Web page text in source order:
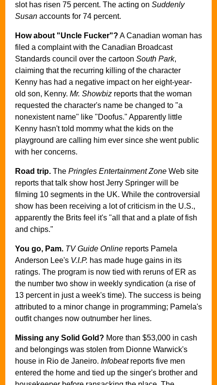
slot has risen 75 percent. The acting on Suddenly
Susan accounts for 74 percent.
How about "Uncle Fucker"? A Canadian woman has
filed a complaint with the Canadian Broadcast
Standards council over the cartoon South Park,
claiming that the recurring killing of the character
Kenny has had a negative impact on her eight-year-
old son, Kenny. Mr. Showbiz reports that the woman
requested the character's name be changed to "a
nonexistent name" like "Doofus." Apparently little
Kenny hasn't told mommy what the kids on the
playground are calling him ever since she went public
with her concerns.
Road trip. The Pringles Entertainment Zone Web site
reports that talk show host Jerry Springer will be
filming 10 segments in the UK. While the controversial
show has been receiving a lot of criticism in the U.S.,
apparently the Brits feel it's "all that and a plate of fish
and chips."
You go, Pam. TV Guide Online reports Pamela
Anderson Lee's V.I.P. has made huge gains in its
ratings. The program is now tied with reruns of ER as
the number two show in weekly syndication (a rise of
13 percent in just a week's time). The success is being
attributed to a minor change in programming; Pamela's
outfit changes now outnumber her lines.
Missing any Solid Gold? More than $53,000 in cash
and belongings was stolen from Dionne Warwick's
house in Rio de Janeiro. Infobeatreports five men
entered the home and tied up the singer's brother and